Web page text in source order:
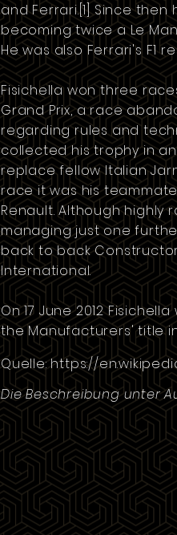
andFerrari.[1]Since then
becoming twice a Le
He was also Ferrari's F1
Fisichella won three
Grand Prix, a race
regarding rules and
collected his trophy in
replacefellow Italian
race it was his
Renault. Although
managing just one
back to back
International.
On 17 June 2012
the Manufacturers' title
Quelle:https://
Die Beschreibung unter